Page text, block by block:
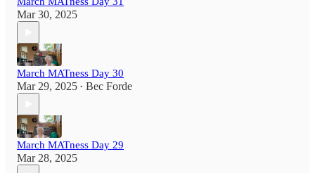
Mar 30, 2025
March MATness Day 30
Mar 29, 2025 • Bec Forde
March MATness Day 29
Mar 28, 2025